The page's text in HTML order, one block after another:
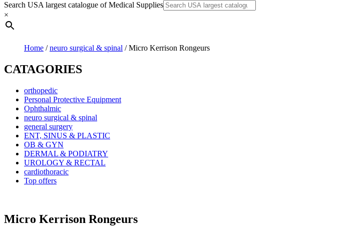
Search USA largest catalogue of Medical Supplies
×
Home /neuro surgical & spinal / Micro Kerrison Rongeurs
CATAGORIES
orthopedic
Personal Protective Equipment
Ophthalmic
neuro surgical & spinal
general surgery
ENT, SINUS & PLASTIC
OB & GYN
DERMAL & PODIATRY
UROLOGY & RECTAL
cardiothoracic
Top offers
Micro Kerrison Rongeurs